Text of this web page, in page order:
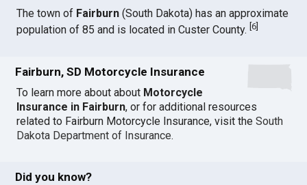
The town of Fairburn (South Dakota) has an approximate
population of 85 and is located in Custer County.[6
Fairburn, SD Motorcycle Insurance
To learn more about about Motorcycle
Insurance in Fairburn, or for additional resources
related to Fairburn Motorcycle Insurance, visit theSouth
Dakota Department of Insurance.
Did you know?